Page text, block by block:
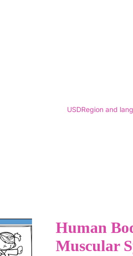
USDRegion and
Human
Muscular